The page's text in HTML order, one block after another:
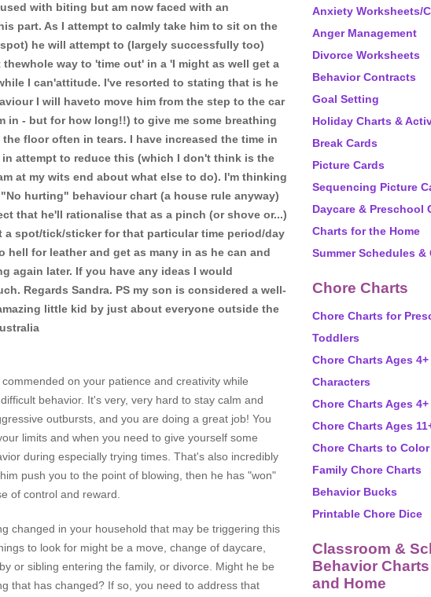
with biting but am now faced with an
part. As I attempt to calmly take him to sit on the
he will attempt to (largely successfully too)
way to 'time out' in a 'I might as well get a
I can'attitude. I've resorted to stating that is he
I will haveto move him from the step to the car
in - but for how long!!) to give me some breathing
floor often in tears. I have increased the time in
attempt to reduce this (which I don't think is the
at my wits end about what else to do). I'm thinking
hurting" behaviour chart (a house rule anyway)
that he'll rationalise that as a pinch (or shove or...)
a spot/tick/sticker for that particular time period/day
hell for leather and get as many in as he can and
again later. If you have any ideas I would
Regards Sandra. PS my son is considered a well-
little kid by just about everyone outside the
on your patience and creativity while
behavior. It's very, very hard to stay calm and
outbursts, and you are doing a great job! You
limits and when you need to give yourself some
during especially trying times. That's also incredibly
push you to the point of blowing, then he has "won"
of control and reward.
changed in your household that may be triggering this
to look for might be a move, change of daycare,
or sibling entering the family, or divorce. Might he be
that has changed? If so, you need to address that
Anxiety Worksheets/
Anger Management
Divorce Worksheets
Behavior Contracts
Goal Setting
Holiday Charts &
Break Cards
Picture Cards
Sequencing Picture
Daycare & Preschool
Charts for the Home
Summer Schedules &
Chore Charts
Chore Charts for
Toddlers
Chore Charts Ages
Characters
Chore Charts Ages 4+
Chore Charts Ages
Chore Charts to Color
Family Chore Charts
Behavior Bucks
Printable Chore Dice
Classroom &
Behavior
and Home